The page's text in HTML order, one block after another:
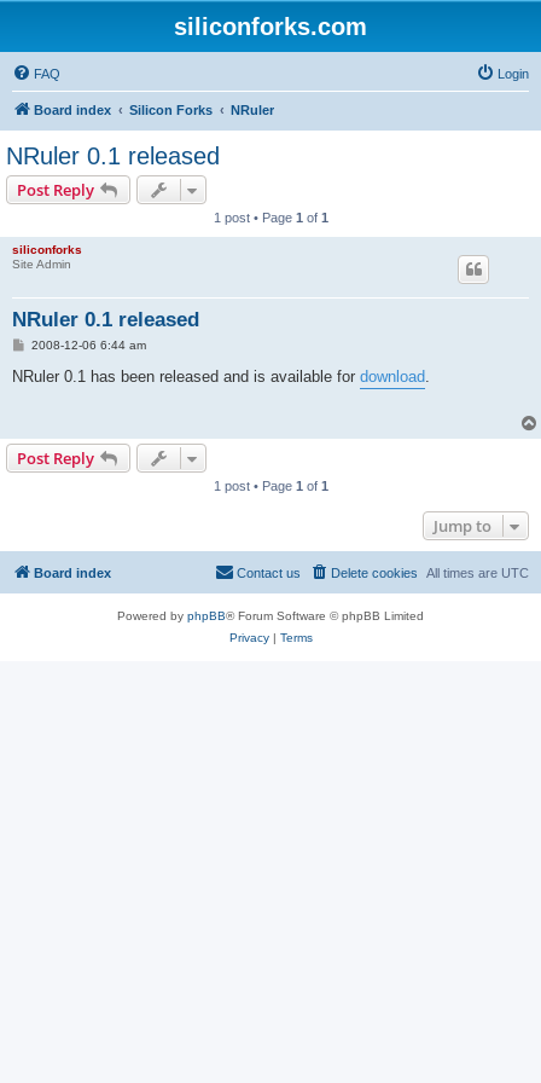
siliconforks.com
FAQ Login
Board index Silicon Forks NRuler
NRuler 0.1 released
Post Reply
1 post • Page 1 of 1
siliconforks
Site Admin
NRuler 0.1 released
P
s
2008-12-06 6:44 am
NRuler 0.1 has been released and is available for download.
Post Reply
1 post • Page 1 of 1
Jump to
Board index All times are UTC
Delete cookies
Contact us
Powered by phpBB® Forum Software © phpBB Limited
Privacy| Terms